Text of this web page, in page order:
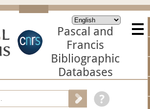
Pascal and
Francis
Bibliographic
Databases